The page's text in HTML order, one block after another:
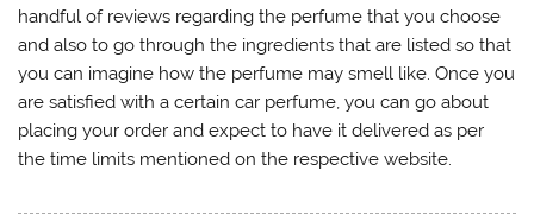
handful of reviews regarding the perfume that you choose
and also to go through the ingredients that are listed so that
you can imagine how the perfume may smell like. Once you
are satisfied with a certain car perfume, you can go about
placing your order and expect to have it delivered as per
the time limits mentioned on the respective website.